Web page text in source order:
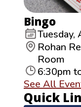
Bingo
Tuesday,
Rohan
Room
6:30pm
See All
Quick